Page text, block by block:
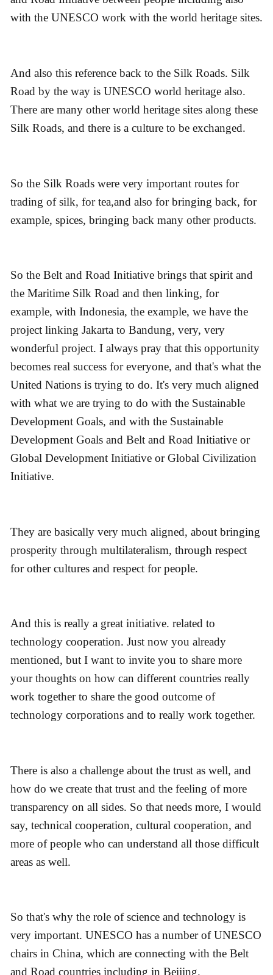
with the UNESCO work with the world heritage sites.
And also this reference back to the Silk Roads. Silk
Road by the way is UNESCO world heritage also.
There are many other world heritage sites along these
Silk Roads, and there is a culture to be exchanged.
So the Silk Roads were very important routes for
trading of silk, for tea,and also for bringing back, for
example, spices, bringing back many other products.
So the Belt and Road Initiative brings that spirit and
the Maritime Silk Road and then linking, for
example, with Indonesia, the example, we have the
project linking Jakarta to Bandung, very, very
wonderful project. I always pray that this opportunity
becomes real success for everyone, and that's what the
United Nations is trying to do. It's very much aligned
with what we are trying to do with the Sustainable
Development Goals, and with the Sustainable
Development Goals and Belt and Road Initiative or
Global Development Initiative or Global Civilization
Initiative.
They are basically very much aligned, about bringing
prosperity through multilateralism, through respect
for other cultures and respect for people.
And this is really a great initiative. related to
technology cooperation. Just now you already
mentioned, but I want to invite you to share more
your thoughts on how can different countries really
work together to share the good outcome of
technology corporations and to really work together.
There is also a challenge about the trust as well, and
how do we create that trust and the feeling of more
transparency on all sides. So that needs more, I would
say, technical cooperation, cultural cooperation, and
more of people who can understand all those difficult
areas as well.
So that's why the role of science and technology is
very important. UNESCO has a number of UNESCO
chairs in China, which are connecting with the Belt
and Road countries including in Beijing.